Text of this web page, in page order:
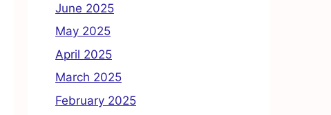
June 2025
May 2025
April 2025
March 2025
February 2025